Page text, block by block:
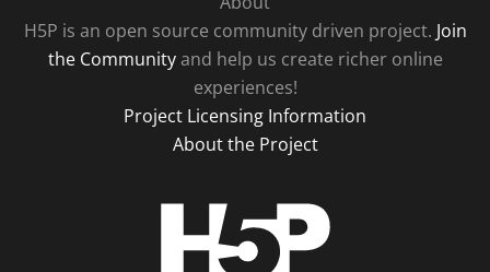
H5P is an open source community driven project. Join
the Communityand help us create richer online
experiences!
Project Licensing Information
About the Project